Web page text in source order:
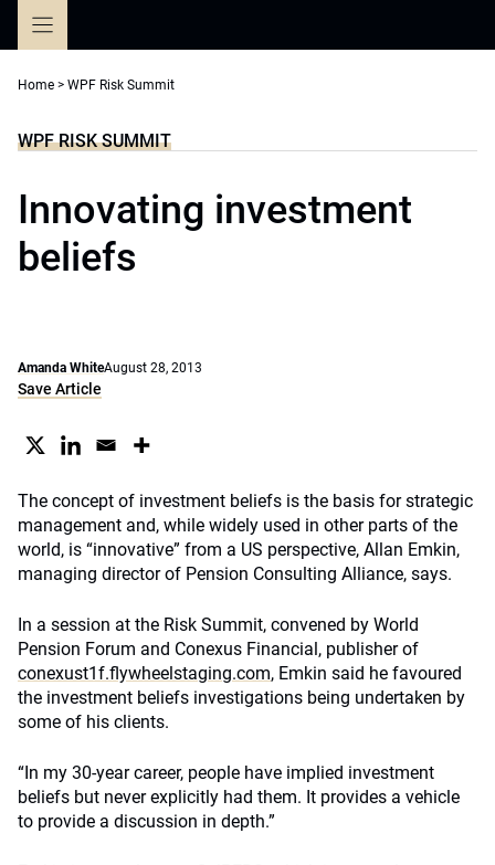
Home > WPF Risk Summit
WPF RISK SUMMIT
Innovating investment
beliefs
Amanda WhiteAugust 28, 2013
Save Article
The concept of investment beliefs is the basis for strategic
management and, while widely used in other parts of the
world, is “innovative” from a US perspective, Allan Emkin,
managing director of Pension Consulting Alliance, says.
In a session at the Risk Summit, convened by World
Pension Forum and Conexus Financial, publisher of
conexust1f.flywheelstaging.com, Emkin said he favoured
the investment beliefs investigations being undertaken by
some of his clients.
“In my 30-year career, people have implied investment
beliefs but never explicitly had them. It provides a vehicle
to provide a discussion in depth.”